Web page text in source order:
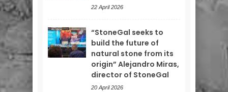
22 April 2026
“StoneGal seeks to
build the future of
natural stone from its
origin” Alejandro Miras,
director of StoneGal
20 April 2026